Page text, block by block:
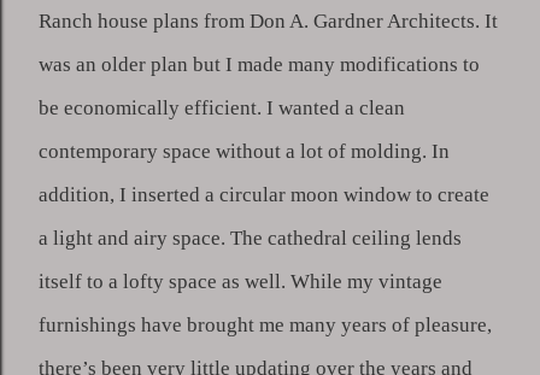
Ranch house plans from Don A. Gardner Architects. It
was an older plan but I made many modifications to
be economically efficient. I wanted a clean
contemporary space without a lot of molding. In
addition, I inserted a circular moon window to create
a light and airy space. The cathedral ceiling lends
itself to a lofty space as well. While my vintage
furnishings have brought me many years of pleasure,
there’s been very little updating over the years and